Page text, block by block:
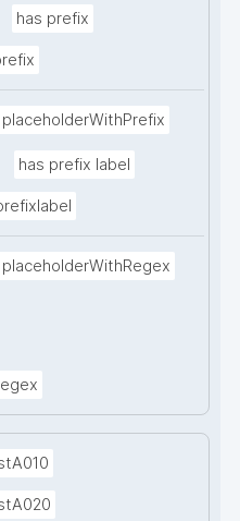
has prefix
placeholderWithPrefix
has prefix label
placeholderWithRegex